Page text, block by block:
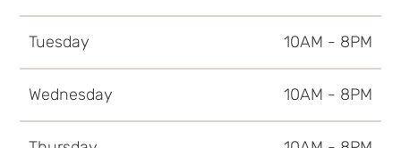
Tuesday 10AM - 8PM
Wednesday 10AM - 8PM